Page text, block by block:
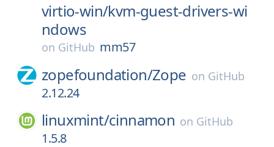
virtio-win/kvm-guest-drivers-wi
ndows
on GitHub mm57
zopefoundation/Zope on GitHub
2.12.24
linuxmint/cinnamon on GitHub
1.5.8